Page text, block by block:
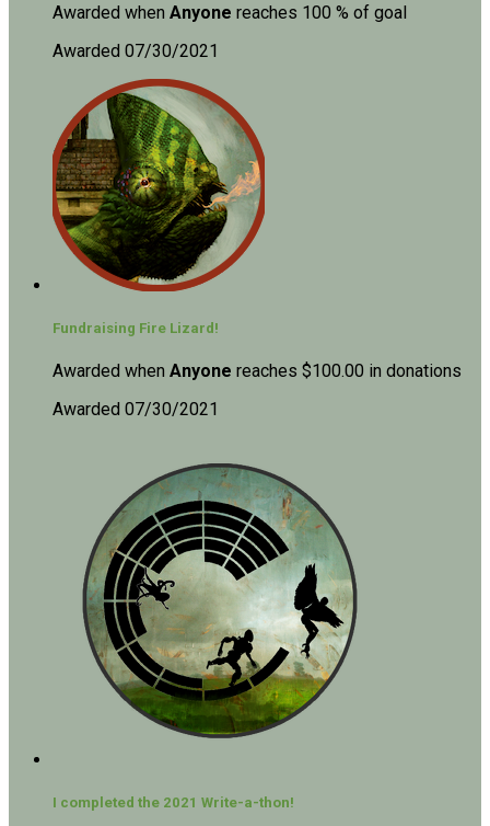
Awarded when Anyone reaches 100 % of goal
Awarded 07/30/2021
Fundraising Fire Lizard!
Awarded when Anyone reaches $100.00 in donations
Awarded 07/30/2021
I completed the 2021 Write-a-thon!